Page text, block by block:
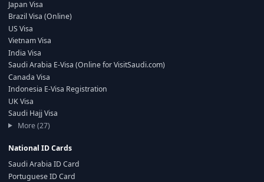
Japan Visa
Brazil Visa (Online)
US Visa
Vietnam Visa
India Visa
Saudi Arabia E-Visa (Online for VisitSaudi.com)
Canada Visa
Indonesia E-Visa Registration
UK Visa
Saudi Hajj Visa
More (27)
National ID Cards
Saudi Arabia ID Card
Portuguese ID Card